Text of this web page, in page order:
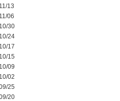
13
06
30
24
17
15
09
02
25
20